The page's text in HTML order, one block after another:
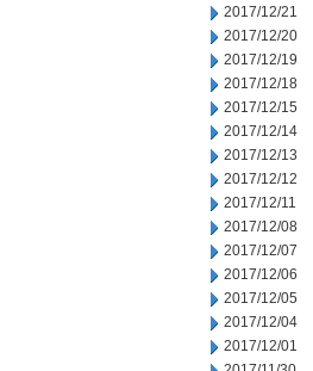
2017/12/21
2017/12/20
2017/12/19
2017/12/18
2017/12/15
2017/12/14
2017/12/13
2017/12/12
2017/12/11
2017/12/08
2017/12/07
2017/12/06
2017/12/05
2017/12/04
2017/12/01